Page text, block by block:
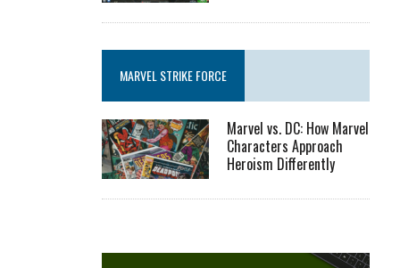
MARVEL STRIKE FORCE
Marvel vs. DC: How Marvel
Characters Approach
Heroism Differently